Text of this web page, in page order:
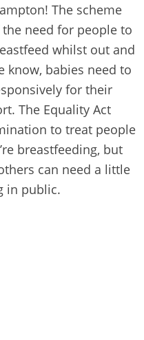
The scheme
need for people to
whilst out and
know, babies need to
for their
The Equality Act
to treat people
breastfeeding, but
can need a little
in public.